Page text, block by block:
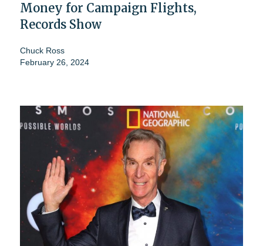
Money for Campaign Flights,
Records Show
Chuck Ross
February 26, 2024